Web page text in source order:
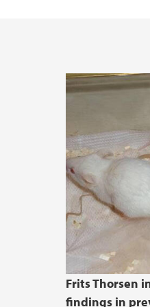
Frits Thorsen
findings in